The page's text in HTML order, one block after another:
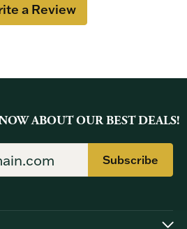
a Review
ABOUT OUR BEST DEALS!
Subscribe